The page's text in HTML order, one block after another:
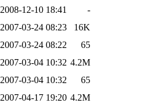
2008-12-10 18:41
-
2007-03-24 08:23
16K
2007-03-24 08:22
65
2007-03-04 10:32 4.2M
2007-03-04 10:32
65
2007-04-17 19:20 4.2M